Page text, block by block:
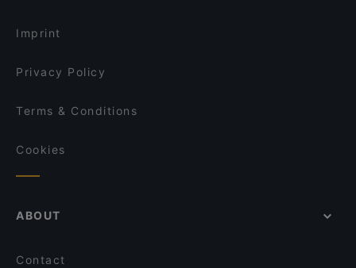
Imprint
Privacy Policy
Terms & Conditions
Cookies
ABOUT
Contact